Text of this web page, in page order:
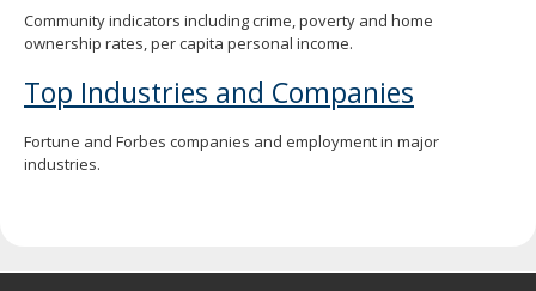
Community indicators including crime, poverty and home
ownership rates, per capita personal income.
Top Industries and Companies
Fortune and Forbes companies and employment in major
industries.